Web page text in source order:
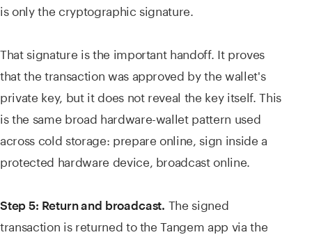
is only the cryptographic signature.
That signature is the important handoff. It proves
that the transaction was approved by the wallet's
private key, but it does not reveal the key itself. This
is the same broad hardware-wallet pattern used
across cold storage: prepare online, sign inside a
protected hardware device, broadcast online.
Step 5: Return and broadcast. The signed
transaction is returned to the Tangem app via the